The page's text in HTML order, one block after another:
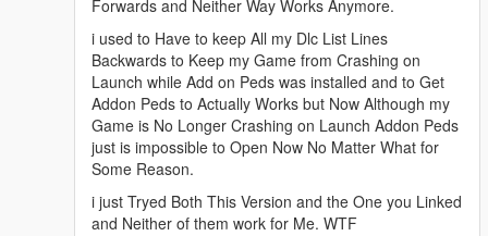
Forwards and Neither Way Works Anymore.
i used to Have to keep All my Dlc List Lines
Backwards to Keep my Game from Crashing on
Launch while Add on Peds was installed and to Get
Addon Peds to Actually Works but Now Although my
Game is No Longer Crashing on Launch Addon Peds
just is impossible to Open Now No Matter What for
Some Reason.
i just Tryed Both This Version and the One you Linked
and Neither of them work for Me. WTF